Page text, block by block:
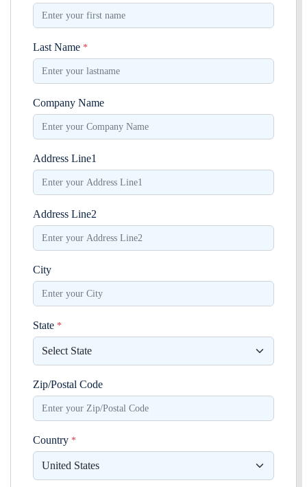
Last Name *
Company Name
Address Line1
Address Line2
City
State *
Zip/Postal Code
Country *